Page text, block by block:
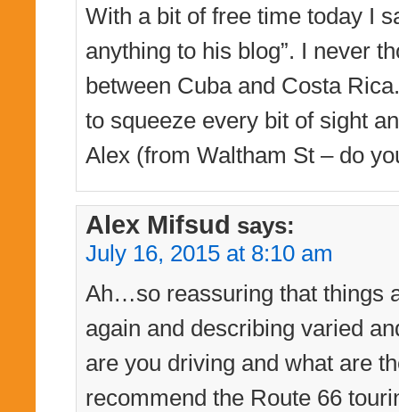
With a bit of free time today I
anything to his blog”. I never
between Cuba and Costa
to squeeze every bit of sight
Alex (from Waltham St – do
Alex Mifsud says:
July 16, 2015 at 8:10 am
Ah…so reassuring that things
again and describing varied
are you driving and what are
recommend the Route 66